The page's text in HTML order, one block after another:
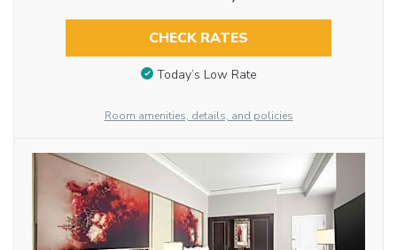
CHECK RATES
Today’s Low Rate
Room amenities, details, and policies